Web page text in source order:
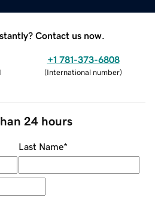
Contact us now.
+1 781-373-6808
(International number)
24 hours
Last Name*